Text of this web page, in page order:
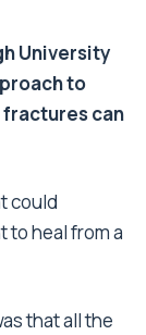
University
to
can
could
to heal from a
that all the